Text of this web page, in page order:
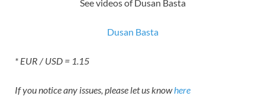
See videos of Dusan Basta
Dusan Basta
* EUR / USD = 1.15
If you notice any issues, please let us knowhere